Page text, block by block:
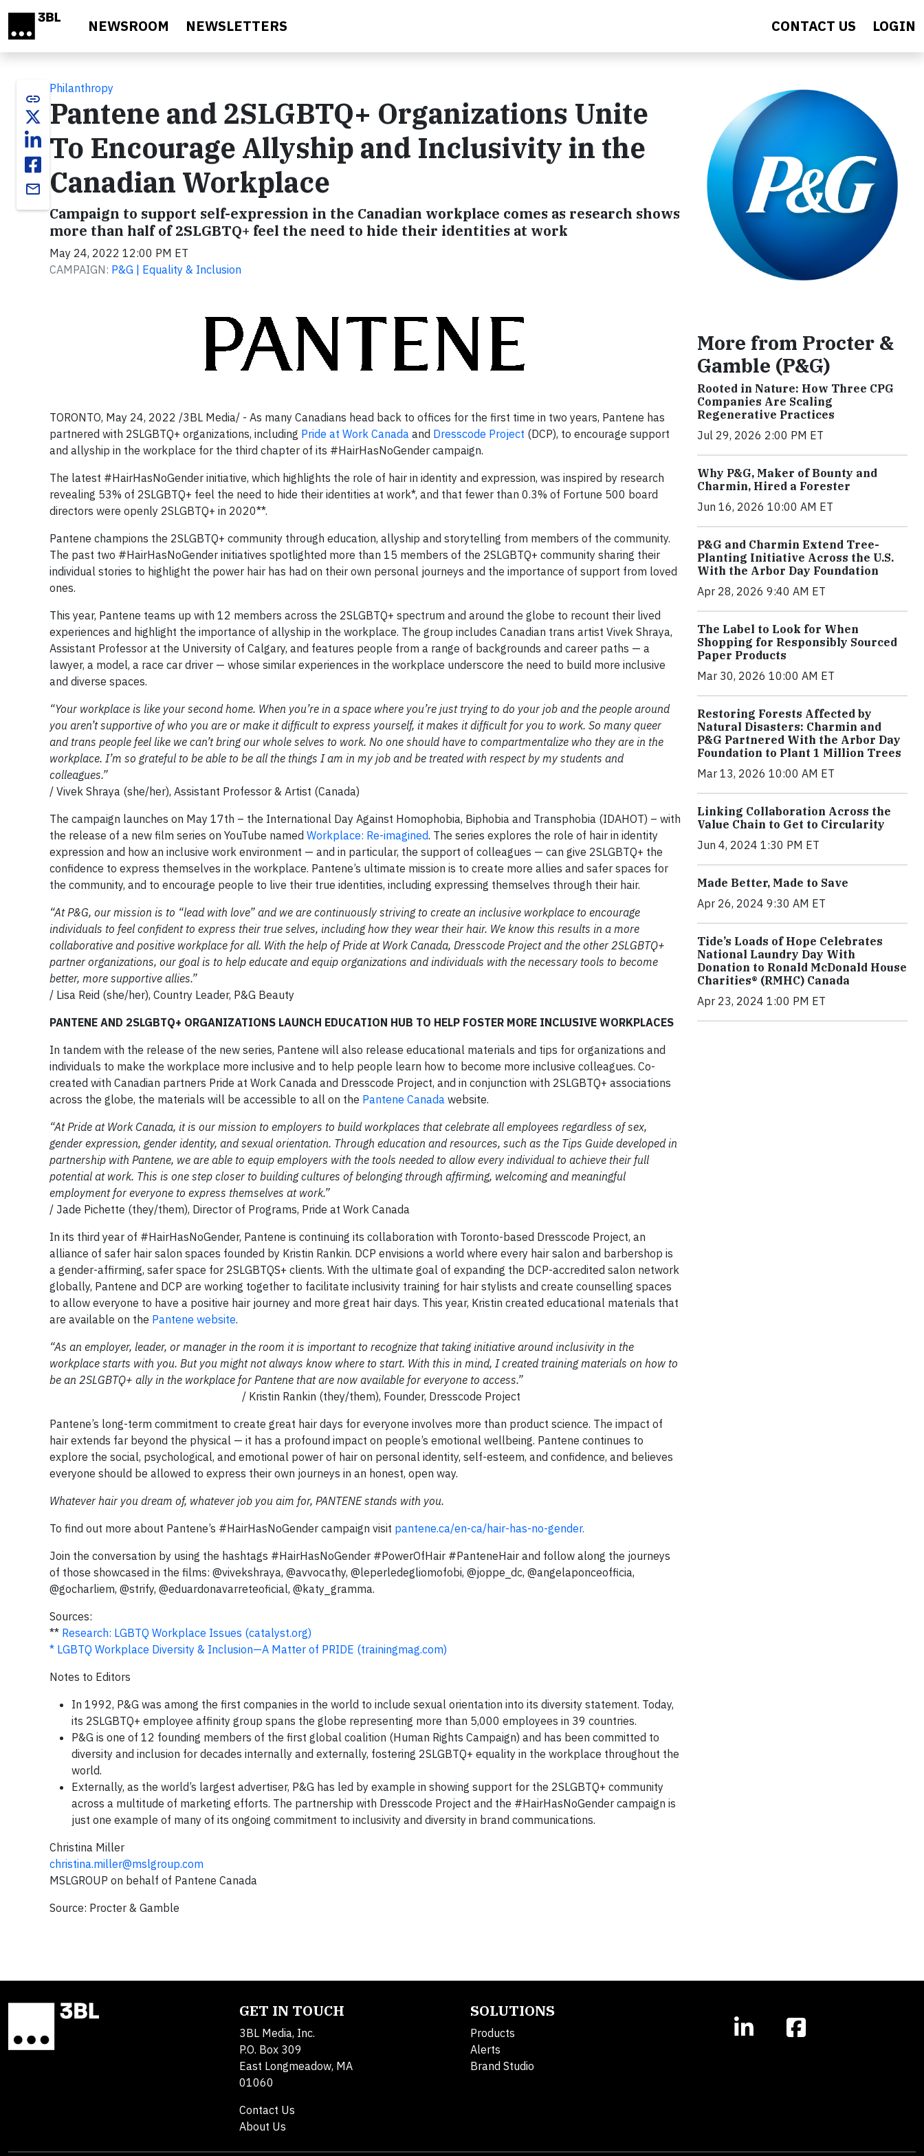
NEWSROOM NEWSLETTERS CONTACT US LOGIN
link
email
Philanthropy
Pantene and 2SLGBTQ+ Organizations Unite
To Encourage Allyship and Inclusivity in the
Canadian Workplace
Campaign to support self-expression in the Canadian workplace comes as research shows
more than half of 2SLGBTQ+ feel the need to hide their identities at work
May 24, 2022 12:00 PM ET
CAMPAIGN: P&G | Equality & Inclusion
TORONTO, May 24, 2022 /3BL Media/ - As many Canadians head back to offices for the first time in two years, Pantene has
partnered with 2SLGBTQ+ organizations, including Pride at Work Canada and Dresscode Project (DCP), to encourage support
and allyship in the workplace for the third chapter of its #HairHasNoGender campaign.
The latest #HairHasNoGender initiative, which highlights the role of hair in identity and expression, was inspired by research
revealing 53% of 2SLGBTQ+ feel the need to hide their identities at work*, and that fewer than 0.3% of Fortune 500 board
directors were openly 2SLGBTQ+ in 2020**.
Pantene champions the 2SLGBTQ+ community through education, allyship and storytelling from members of the community.
The past two #HairHasNoGender initiatives spotlighted more than 15 members of the 2SLGBTQ+ community sharing their
individual stories to highlight the power hair has had on their own personal journeys and the importance of support from loved
ones.
This year, Pantene teams up with 12 members across the 2SLGBTQ+ spectrum and around the globe to recount their lived
experiences and highlight the importance of allyship in the workplace. The group includes Canadian trans artist Vivek Shraya,
Assistant Professor at the University of Calgary, and features people from a range of backgrounds and career paths — a
lawyer, a model, a race car driver — whose similar experiences in the workplace underscore the need to build more inclusive
and diverse spaces.
“Your workplace is like your second home. When you’re in a space where you’re just trying to do your job and the people around
you aren’t supportive of who you are or make it difficult to express yourself, it makes it difficult for you to work. So many queer
and trans people feel like we can’t bring our whole selves to work. No one should have to compartmentalize who they are in the
workplace. I’m so grateful to be able to be all the things I am in my job and be treated with respect by my students and
colleagues.”
/ Vivek Shraya (she/her), Assistant Professor & Artist (Canada)
The campaign launches on May 17th – the International Day Against Homophobia, Biphobia and Transphobia (IDAHOT) – with
the release of a new film series on YouTube named Workplace: Re-imagined. The series explores the role of hair in identity
expression and how an inclusive work environment — and in particular, the support of colleagues — can give 2SLGBTQ+ the
confidence to express themselves in the workplace. Pantene’s ultimate mission is to create more allies and safer spaces for
the community, and to encourage people to live their true identities, including expressing themselves through their hair.
“At P&G, our mission is to “lead with love” and we are continuously striving to create an inclusive workplace to encourage
individuals to feel confident to express their true selves, including how they wear their hair. We know this results in a more
collaborative and positive workplace for all. With the help of Pride at Work Canada, Dresscode Project and the other 2SLGBTQ+
partner organizations, our goal is to help educate and equip organizations and individuals with the necessary tools to become
better, more supportive allies.”
/ Lisa Reid (she/her), Country Leader, P&G Beauty
PANTENE AND 2SLGBTQ+ ORGANIZATIONS LAUNCH EDUCATION HUB TO HELP FOSTER MORE INCLUSIVE WORKPLACES
In tandem with the release of the new series, Pantene will also release educational materials and tips for organizations and
individuals to make the workplace more inclusive and to help people learn how to become more inclusive colleagues. Co-
created with Canadian partners Pride at Work Canada and Dresscode Project, and in conjunction with 2SLGBTQ+ associations
across the globe, the materials will be accessible to all on the Pantene Canada website.
“At Pride at Work Canada, it is our mission to employers to build workplaces that celebrate all employees regardless of sex,
gender expression, gender identity, and sexual orientation. Through education and resources, such as the Tips Guide developed in
partnership with Pantene, we are able to equip employers with the tools needed to allow every individual to achieve their full
potential at work. This is one step closer to building cultures of belonging through affirming, welcoming and meaningful
employment for everyone to express themselves at work.”
/ Jade Pichette (they/them), Director of Programs, Pride at Work Canada
In its third year of #HairHasNoGender, Pantene is continuing its collaboration with Toronto-based Dresscode Project, an
alliance of safer hair salon spaces founded by Kristin Rankin. DCP envisions a world where every hair salon and barbershop is
a gender-affirming, safer space for 2SLGBTQS+ clients. With the ultimate goal of expanding the DCP-accredited salon network
globally, Pantene and DCP are working together to facilitate inclusivity training for hair stylists and create counselling spaces
to allow everyone to have a positive hair journey and more great hair days. This year, Kristin created educational materials that
are available on the Pantene website.
“As an employer, leader, or manager in the room it is important to recognize that taking initiative around inclusivity in the
workplace starts with you. But you might not always know where to start. With this in mind, I created training materials on how to
be an 2SLGBTQ+ ally in the workplace for Pantene that are now available for everyone to access.”
/ Kristin Rankin (they/them), Founder, Dresscode Project
Pantene’s long-term commitment to create great hair days for everyone involves more than product science. The impact of
hair extends far beyond the physical — it has a profound impact on people’s emotional wellbeing. Pantene continues to
explore the social, psychological, and emotional power of hair on personal identity, self-esteem, and confidence, and believes
everyone should be allowed to express their own journeys in an honest, open way.
Whatever hair you dream of, whatever job you aim for, PANTENE stands with you.
To find out more about Pantene’s #HairHasNoGender campaign visit pantene.ca/en-ca/hair-has-no-gender.
Join the conversation by using the hashtags #HairHasNoGender #PowerOfHair #PanteneHair and follow along the journeys
of those showcased in the films: @vivekshraya, @avvocathy, @leperledegliomofobi, @joppe_dc, @angelaponceofficia,
@gocharliem, @strify, @eduardonavarreteoficial, @katy_gramma.
Sources:
** Research: LGBTQ Workplace Issues (catalyst.org)
* LGBTQ Workplace Diversity & Inclusion—A Matter of PRIDE (trainingmag.com)
Notes to Editors
In 1992, P&G was among the first companies in the world to include sexual orientation into its diversity statement. Today,
its 2SLGBTQ+ employee affinity group spans the globe representing more than 5,000 employees in 39 countries.
P&G is one of 12 founding members of the first global coalition (Human Rights Campaign) and has been committed to
diversity and inclusion for decades internally and externally, fostering 2SLGBTQ+ equality in the workplace throughout the
world.
Externally, as the world’s largest advertiser, P&G has led by example in showing support for the 2SLGBTQ+ community
across a multitude of marketing efforts. The partnership with Dresscode Project and the #HairHasNoGender campaign is
just one example of many of its ongoing commitment to inclusivity and diversity in brand communications.
Christina Miller
christina.miller@mslgroup.com
MSLGROUP on behalf of Pantene Canada
Source: Procter & Gamble
More from Procter &
Gamble (P&G)
Rooted in Nature: How Three CPG
Companies Are Scaling
Regenerative Practices
Jul 29, 2026 2:00 PM ET
Why P&G, Maker of Bounty and
Charmin, Hired a Forester
Jun 16, 2026 10:00 AM ET
P&G and Charmin Extend Tree-
Planting Initiative Across the U.S.
With the Arbor Day Foundation
Apr 28, 2026 9:40 AM ET
The Label to Look for When
Shopping for Responsibly Sourced
Paper Products
Mar 30, 2026 10:00 AM ET
Restoring Forests Affected by
Natural Disasters: Charmin and
P&G Partnered With the Arbor Day
Foundation to Plant 1 Million Trees
Mar 13, 2026 10:00 AM ET
Linking Collaboration Across the
Value Chain to Get to Circularity
Jun 4, 2024 1:30 PM ET
Made Better, Made to Save
Apr 26, 2024 9:30 AM ET
Tide’s Loads of Hope Celebrates
National Laundry Day With
Donation to Ronald McDonald House
Charities® (RMHC) Canada
Apr 23, 2024 1:00 PM ET
GET IN TOUCH
3BL Media, Inc.
P.O. Box 309
East Longmeadow, MA
01060
Contact Us
About Us
SOLUTIONS
Products
Alerts
Brand Studio